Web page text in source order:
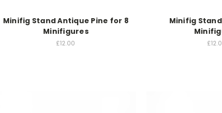
Minifig Stand Antique Pine for 8
Minifigures
£12.00
Minifig